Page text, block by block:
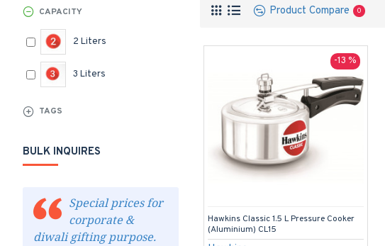
CAPACITY
2 Liters
3 Liters
TAGS
BULK INQUIRES
Special prices for
corporate &
diwali gifting purpose.
Product Compare 0
-13 %
Hawkins Classic 1.5 L Pressure Cooker
(Aluminium) CL15